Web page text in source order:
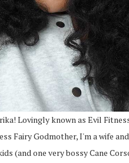
Lovingly known as Evil
Fairy Godmother, I'm a wife
(and one very bossy Cane